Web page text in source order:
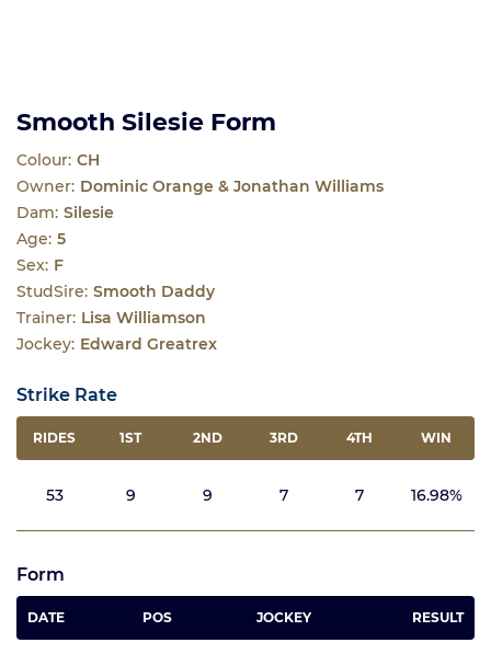
Smooth Silesie Form
Colour: CH
Owner: Dominic Orange & Jonathan Williams
Dam: Silesie
Age: 5
Sex: F
StudSire: Smooth Daddy
Trainer: Lisa Williamson
Jockey: Edward Greatrex
Strike Rate
RIDES 1ST 2ND 3RD 4TH WIN
53 9 9 7 7 16.98%
Form
DATE POS JOCKEY RESULT